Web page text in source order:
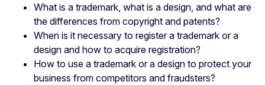
What is a trademark, what is a design, and what are
the differences from copyright and patents?
When is it necessary to register a trademark or a
design and how to acquire registration?
How to use a trademark or a design to protect your
business from competitors and fraudsters?